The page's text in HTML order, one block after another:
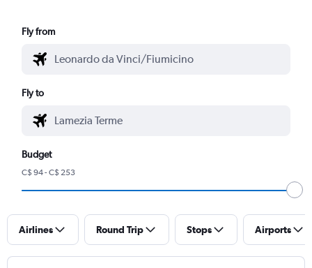
Fly from
Fly to
Budget
C$ 94 - C$ 253
Airlines Round Trip Stops Airports